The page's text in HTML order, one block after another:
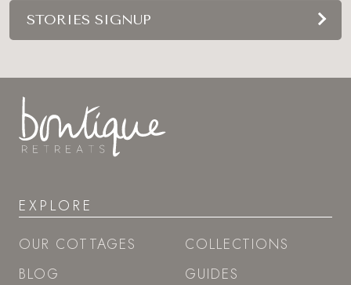
STORIES SIGNUP
EXPLORE
OUR COTTAGES
BLOG
COLLECTIONS
GUIDES